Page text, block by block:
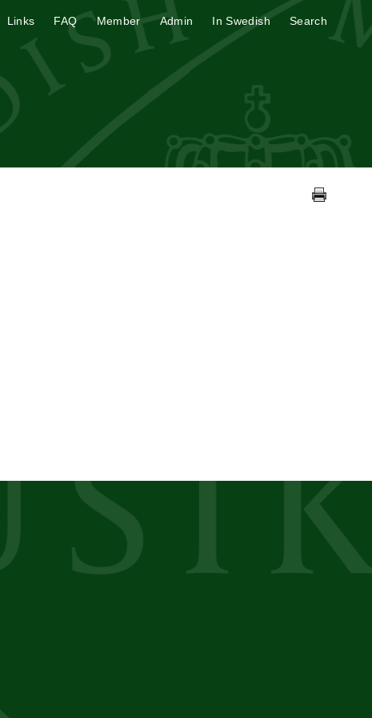
Links FAQ Member Admin In Swedish Search